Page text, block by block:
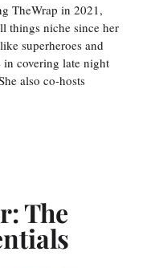
TheWrap in 2021,
things niche since her
superheroes and
in covering late night
also co-hosts
The